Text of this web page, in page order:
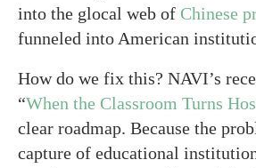
into the glocal web of Chinese
funneled into American
How do we fix this? NAVI’s
“When the Classroom Turns
clear roadmap. Because the
capture of educational